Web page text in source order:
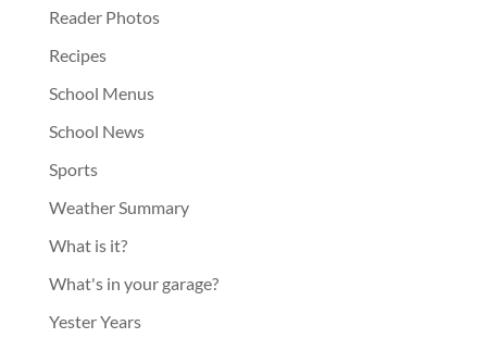
Reader Photos
Recipes
School Menus
School News
Sports
Weather Summary
What is it?
What's in your garage?
Yester Years